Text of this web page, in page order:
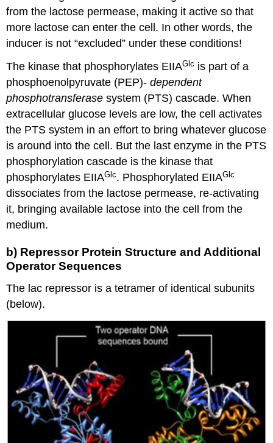
from the lactose permease, making it active so that
more lactose can enter the cell. In other words, the
inducer is not “excluded” under these conditions!
The kinase that phosphorylates EIIAGlc is part of a
phosphoenolpyruvate (PEP)-dependent
phosphotransferasesystem (PTS) cascade. When
extracellular glucose levels are low, the cell activates
the PTS system in an effort to bring whatever glucose
is around into the cell. But the last enzyme in the PTS
phosphorylation cascade is the kinase that
phosphorylates EIIAGlc. Phosphorylated EIIAGlc
dissociates from the lactose permease, re-activating
it, bringing available lactose into the cell from the
medium.
b) Repressor Protein Structure and Additional
Operator Sequences
The lac repressor is a tetramer of identical subunits
(below).